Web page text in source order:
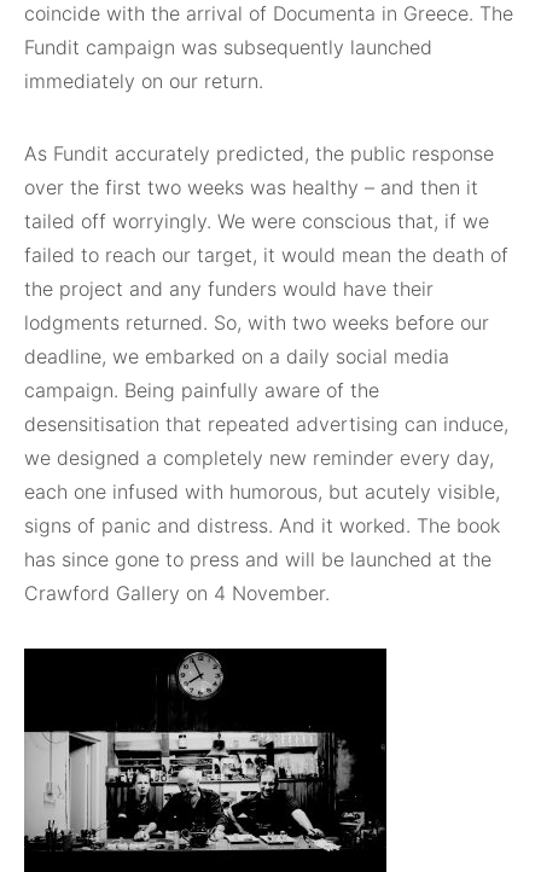
coincide with the arrival of Documenta in Greece. The
Fundit campaign was subsequently launched
immediately on our return.
As Fundit accurately predicted, the public response
over the first two weeks was healthy – and then it
tailed off worryingly. We were conscious that, if we
failed to reach our target, it would mean the death of
the project and any funders would have their
lodgments returned. So, with two weeks before our
deadline, we embarked on a daily social media
campaign. Being painfully aware of the
desensitisation that repeated advertising can induce,
we designed a completely new reminder every day,
each one infused with humorous, but acutely visible,
signs of panic and distress. And it worked. The book
has since gone to press and will be launched at the
Crawford Gallery on 4 November.